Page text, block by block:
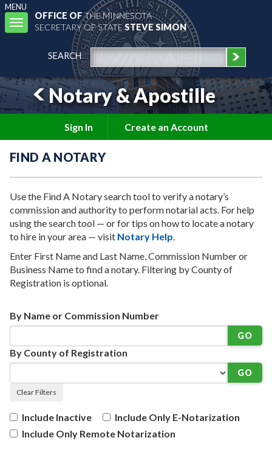
MENU
Toggle
navigation
OFFICE OFTHE MINNESOTA
SECRETARY OF STATESTEVE SIMON
SEARCH
Notary & Apostille
Sign In Create an Account
FIND A NOTARY
Use the Find A Notary search tool to verify a notary’s
commission and authority to perform notarial acts. For help
using the search tool — or for tips on how to locate a notary
to hire in your area — visit Notary Help.
Enter First Name and Last Name, Commission Number or
Business Name to find a notary. Filtering by County of
Registration is optional.
By Name or Commission Number
GO
By County of Registration
GO
Clear Filters
Include Inactive
Include Only E-Notarization
Include Only Remote Notarization